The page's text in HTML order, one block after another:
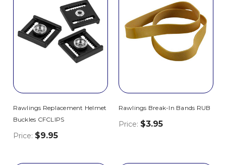
Rawlings Replacement Helmet
Buckles CFCLIPS
Price: $9.95
Rawlings Break-In Bands RUB
Price: $3.95